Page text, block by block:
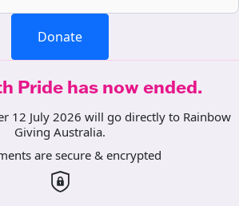
Donate
Pride has now ended.
12 July 2026 will go directly to Rainbow
Giving Australia.
are secure & encrypted